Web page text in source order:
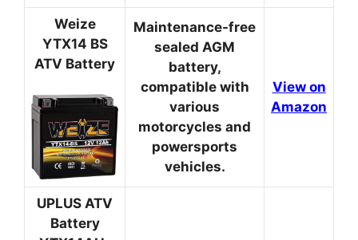
Weize
YTX14 BS
ATV Battery
Maintenance-free
sealed AGM
battery,
compatible with
various
motorcycles and
powersports
vehicles.
View on
Amazon
UPLUS ATV
Battery